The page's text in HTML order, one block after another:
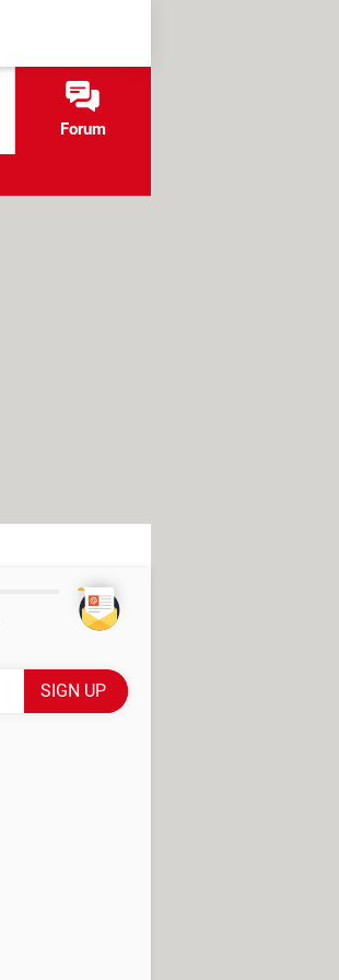
Forum